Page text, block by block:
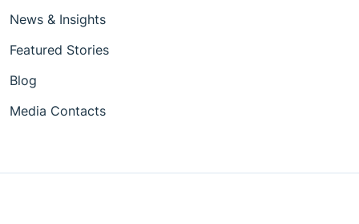
News & Insights
Featured Stories
Blog
Media Contacts